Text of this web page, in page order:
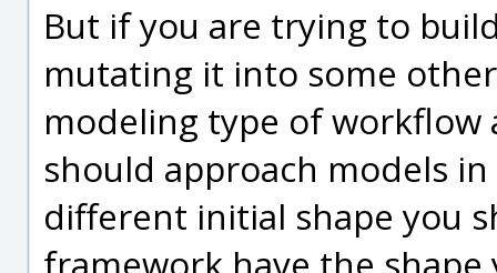
But if you are trying to
mutating it into some
modeling type of
should approach models
different initial shape you